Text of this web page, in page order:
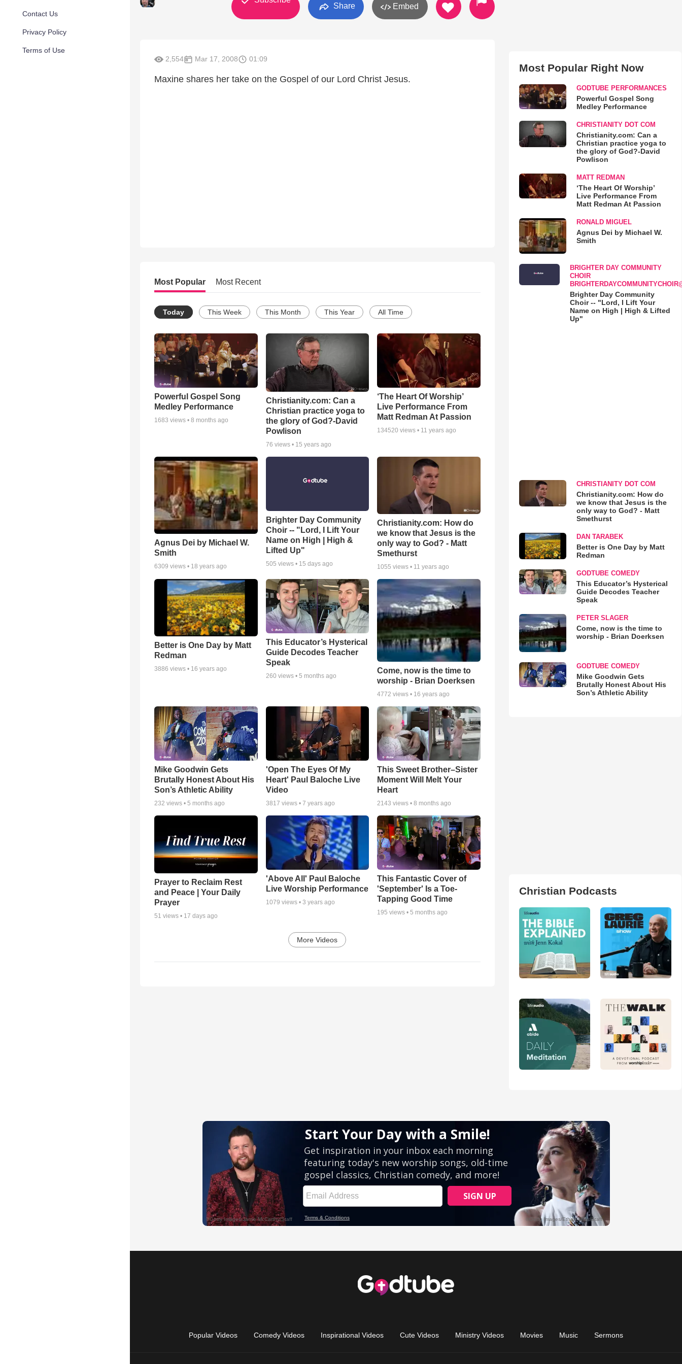
Contact Us
Privacy Policy
Terms of Use
Share Embed
2,554 Mar 17, 2008 01:09
Maxine shares her take on the Gospel of our Lord Christ Jesus.
Most Popular Most Recent
Today This Week This Month This Year All Time
Powerful Gospel Song
Medley Performance
1683 views • 8 months ago
Christianity.com: Can a
Christian practice yoga to
the glory of God?-David
Powlison
76 views • 15 years ago
‘The Heart Of Worship’
Live Performance From
Matt Redman At Passion
134520 views • 11 years ago
Agnus Dei by Michael W.
Smith
6309 views • 18 years ago
Brighter Day Community
Choir -- "Lord, I Lift Your
Name on High | High &
Lifted Up"
505 views • 15 days ago
Christianity.com: How do
we know that Jesus is the
only way to God? - Matt
Smethurst
1055 views • 11 years ago
Better is One Day by Matt
Redman
3886 views • 16 years ago
This Educator’s Hysterical
Guide Decodes Teacher
Speak
260 views • 5 months ago
Come, now is the time to
worship - Brian Doerksen
4772 views • 16 years ago
Mike Goodwin Gets
Brutally Honest About His
Son’s Athletic Ability
232 views • 5 months ago
'Open The Eyes Of My
Heart' Paul Baloche Live
Video
3817 views • 7 years ago
This Sweet Brother–Sister
Moment Will Melt Your
Heart
2143 views •8 months ago
Prayer to Reclaim Rest
and Peace | Your Daily
Prayer
51 views • 17 days ago
'Above All' Paul Baloche
Live Worship Performance
1079 views • 3 years ago
This Fantastic Cover of
'September' Is a Toe-
Tapping Good Time
195 views •5 months ago
More Videos
Most Popular Right Now
GODTUBE PERFORMANCES
Powerful Gospel Song
Medley Performance
CHRISTIANITY DOT COM
Christianity.com: Can a
Christian practice yoga to
the glory of God?-David
Powlison
MATT REDMAN
‘The Heart Of Worship’
Live Performance From
Matt Redman At Passion
RONALD MIGUEL
Agnus Dei by Michael W.
Smith
BRIGHTER DAY COMMUNITY
CHOIR
Brighter Day Community
Choir -- "Lord, I Lift Your
Name on High | High & Lifted
Up"
CHRISTIANITY DOT COM
Christianity.com: How do
we know that Jesus is the
only way to God? - Matt
Smethurst
DAN TARABEK
Better is One Day by Matt
Redman
GODTUBE COMEDY
This Educator’s Hysterical
Guide Decodes Teacher
Speak
PETER SLAGER
Come, now is the time to
worship - Brian Doerksen
GODTUBE COMEDY
Mike Goodwin Gets
Brutally Honest About His
Son’s Athletic Ability
Christian Podcasts
Popular Videos Comedy Videos Inspirational Videos Cute Videos Ministry Videos Movies Music Sermons